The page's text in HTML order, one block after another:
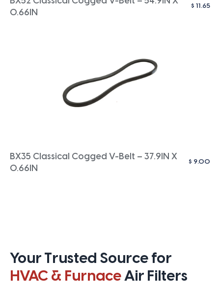
0.66IN
$ 11.65
BX35 Classical Cogged V-Belt – 37.9IN X
0.66IN
$ 9.00
Your Trusted Source for
HVAC & FurnaceAir Filters